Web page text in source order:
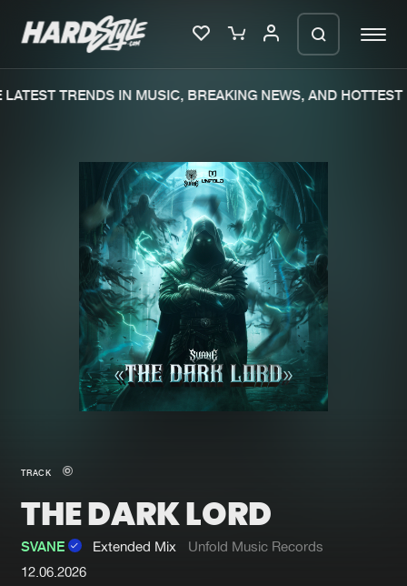
Merchandise
New in
Interviews
Blog
New releases
Charts
Tracks
Albums
Genres
Submit event
TRENDS IN MUSIC, BREAKING NEWS, AND HOTTEST
TRACK
THE DARK LORD
SVANE Extended Mix
Unfold Music Records
12.06.2026
We are preparing your order in a ZIP
file. keep the window open so we can
generate a ZIP file.